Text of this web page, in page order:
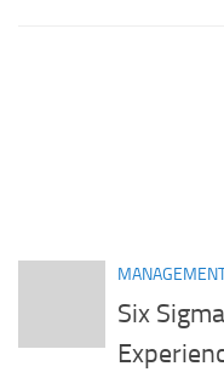
Six